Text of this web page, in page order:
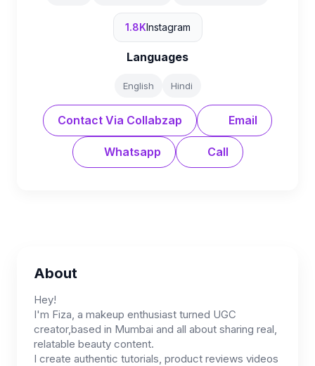
1.8KInstagram
Languages
English Hindi
Contact Via Collabzap Email
Whatsapp Call
About
Hey!
I'm Fiza, a makeup enthusiast turned UGC
creator,based in Mumbai and all about sharing real,
relatable beauty content.
I create authentic tutorials, product reviews videos